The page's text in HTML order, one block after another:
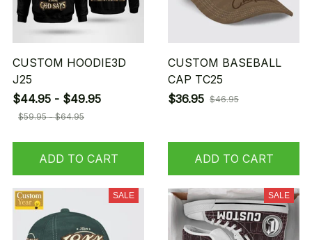
CUSTOM HOODIE3D
J25
$44.95 - $49.95
$59.95 - $64.95
ADD TO CART
CUSTOM BASEBALL
CAP TC25
$36.95 $46.95
ADD TO CART
SALE SALE